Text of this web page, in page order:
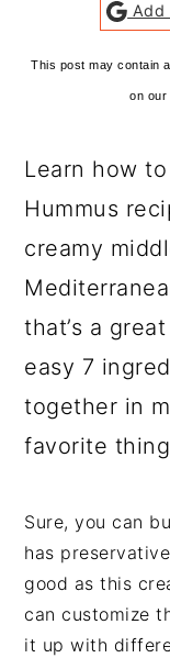
Add
This post may contain
on our
Learn how
Hummus
creamy
that’s a
easy 7
together in
favorite
Sure, you can
has
good as this
can customize
it up with